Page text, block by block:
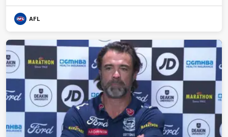
AFL